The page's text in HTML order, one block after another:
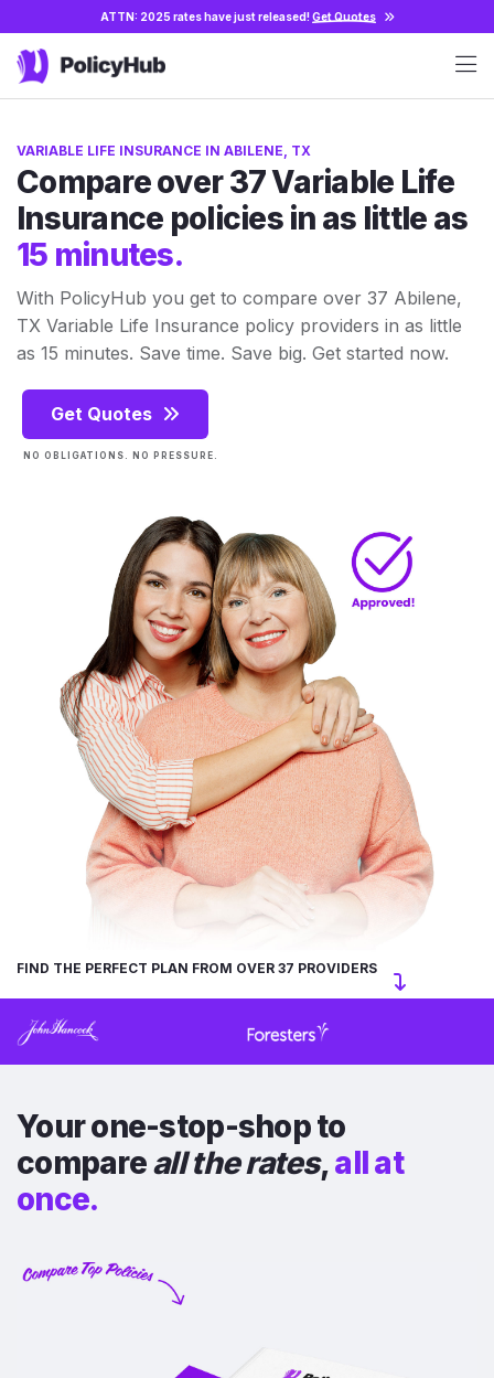
ATTN: 2025 rates have just released!Get Quotes
VARIABLE LIFE INSURANCE IN ABILENE, TX
Compare over 37 Variable Life
Insurance policies in as little as
15 minutes.
With PolicyHub you get to compare over 37 Abilene,
TX Variable Life Insurance policy providers in as little
as 15 minutes. Save time. Save big. Get started now.
Get Quotes
NO OBLIGATIONS. NO PRESSURE.
FIND THE PERFECT PLAN FROM OVER 37 PROVIDERS
Your one-stop-shop to
compareall the rates,all at
once.